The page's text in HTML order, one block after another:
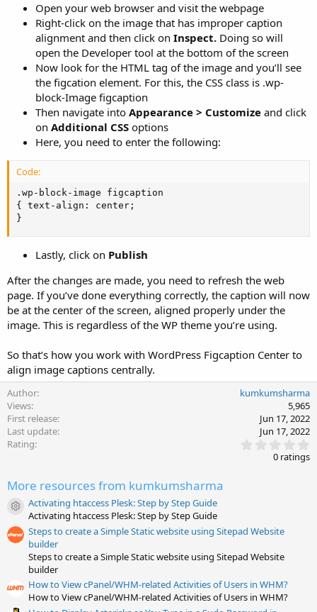
Open your web browser and visit the webpage
Right-click on the image that has improper caption
alignment and then click on Inspect. Doing so will
open the Developer tool at the bottom of the screen
Now look for the HTML tag of the image and you’ll see
the figcation element. For this, the CSS class is .wp-
block-Image figcaption
Then navigate into Appearance > Customize and click
on Additional CSS options
Here, you need to enter the following:
Code:
.wp-block-image figcaption
{ text-align: center;
}
Lastly, click on Publish
After the changes are made, you need to refresh the web
page. If you’ve done everything correctly, the caption will now
be at the center of the screen, aligned properly under the
image. This is regardless of the WP theme you’re using.
So that’s how you work with WordPress Figcaption Center to
align image captions centrally.
Author
kumkumsharma
Views
5,965
First release
Jun 17, 2022
Last update
Jun 17, 2022
Rating
.
0 ratings
More resources from kumkumsharma
Resource icon
Activating htaccess Plesk: Step by Step Guide
Activating htaccess Plesk: Step by Step Guide
Steps to create a Simple Static website using Sitepad Website
builder
Steps to create a Simple Static website using Sitepad Website
builder
How to View cPanel/WHM-related Activities of Users in WHM?
How to View cPanel/WHM-related Activities of Users in WHM?